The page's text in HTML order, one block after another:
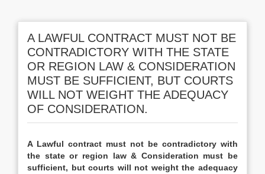
A LAWFUL CONTRACT MUST NOT BE
CONTRADICTORY WITH THE STATE
OR REGION LAW & CONSIDERATION
MUST BE SUFFICIENT, BUT COURTS
WILL NOT WEIGHT THE ADEQUACY
OF CONSIDERATION.
A Lawful contract must not be contradictory with
the state or region law & Consideration must be
sufficient, but courts will not weight the adequacy